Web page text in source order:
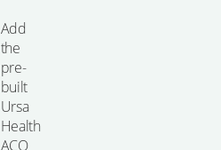
Add
the
pre-
built
Ursa
Health
ACO